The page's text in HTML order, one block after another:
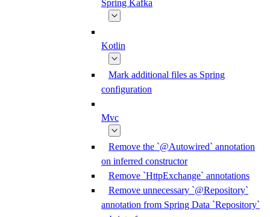
Spring Kafka
Kotlin
Mark additional files as Spring
configuration
Mvc
Remove the `@Autowired` annotation
on inferred constructor
Remove `HttpExchange` annotations
Remove unnecessary `@Repository`
annotation from Spring Data `Repository`